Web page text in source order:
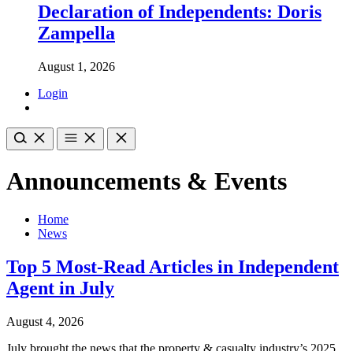
Declaration of Independents: Doris
Zampella
August 1, 2026
Login
Announcements & Events
Home
News
Top 5 Most-Read Articles in Independent
Agent in July
August 4, 2026